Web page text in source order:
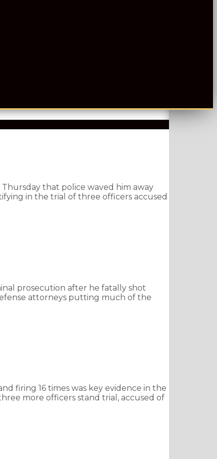
that police waved him away
in the trial of three officers accused
prosecution after he fatally shot
attorneys putting much of the
firing 16 times was key evidence in the
more officers stand trial, accused of